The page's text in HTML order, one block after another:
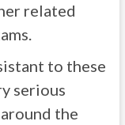
related
to these
serious
the